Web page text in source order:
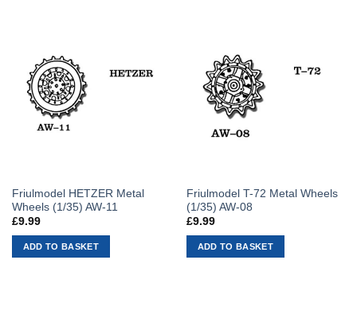
Friulmodel HETZER Metal
Wheels (1/35) AW-11
£9.99
ADD TO BASKET
Friulmodel T-72 Metal Wheels
(1/35) AW-08
£9.99
ADD TO BASKET